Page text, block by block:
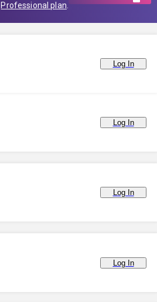
Professional plan
Log In
Log In
Log In
Log In